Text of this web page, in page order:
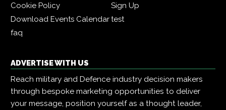
Cookie Policy
Sign Up
Download Events Calendartest
faq
ADVERTISE WITH US
Reach military and Defence industry decision makers
through bespoke marketing opportunities to deliver
your message, position yourself as a thought leader,